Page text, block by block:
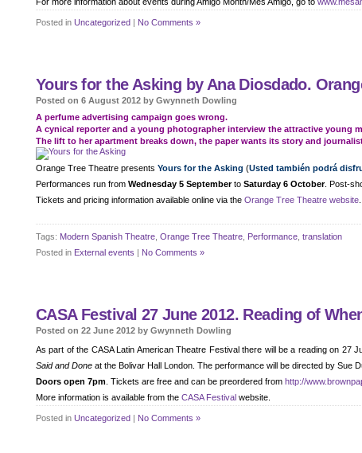
Posted in Uncategorized | No Comments »
Yours for the Asking by Ana Diosdado.
Posted on 6 August 2012 by Gwynneth Dowling
A perfume advertising campaign goes wrong.
A cynical reporter and a young photographer interview the attractive young
The lift to her apartment breaks down, the paper wants its story and
Orange Tree Theatre presents Yours for the Asking (Usted también podrá
Performances run from Wednesday 5 Septemberto Saturday 6 October. Post-
Tickets and pricing information available online via the Orange Tree Theatre website
Tags: Modern Spanish Theatre Orange Tree Theatre Performance translation
Posted in External events | No Comments »
CASA Festival 27 June 2012. Reading of
Posted on 22 June 2012 by Gwynneth Dowling
As part of the CASA Latin American Theatre Festival there will be a reading on 27
Said and Done at the Bolivar Hall London. The performance will be directed by Sue
Doors open 7pm . Tickets are free and can be preordered from http://
More information is available from the CASA Festival website.
Posted in Uncategorized | No Comments »